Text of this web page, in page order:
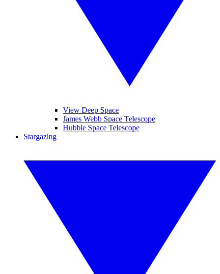
View Deep Space
James Webb Space Telescope
Hubble Space Telescope
Stargazing